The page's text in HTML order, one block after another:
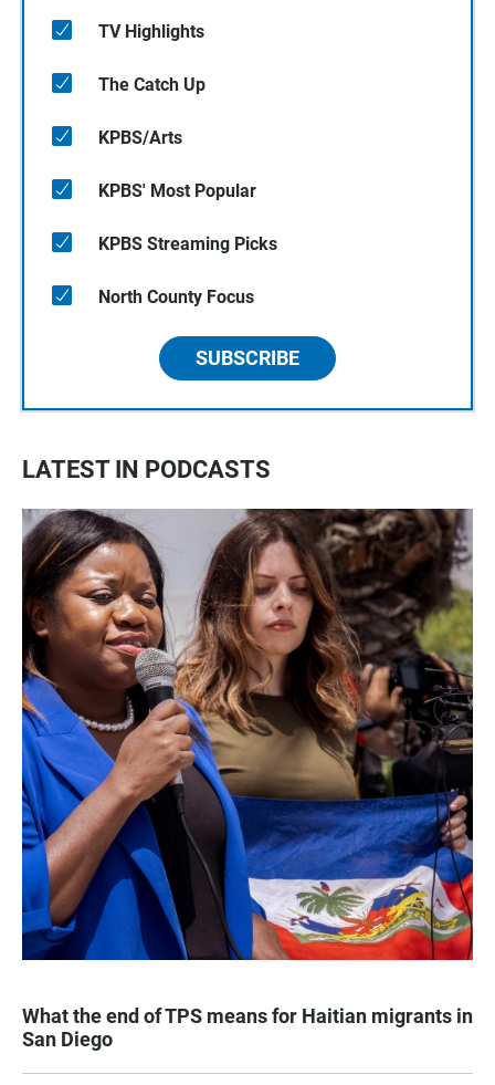
TV Highlights
The Catch Up
KPBS/Arts
KPBS' Most Popular
KPBS Streaming Picks
North County Focus
SUBSCRIBE
LATEST IN PODCASTS
What the end of TPS means for Haitian migrants in
San Diego